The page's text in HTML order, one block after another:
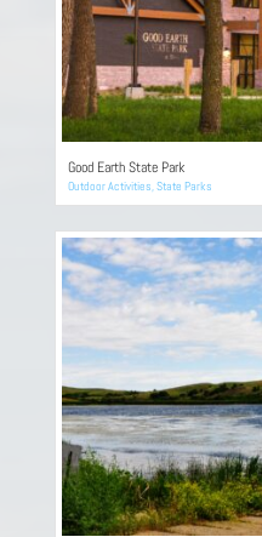
Good Earth State Park
Outdoor Activities,State Parks